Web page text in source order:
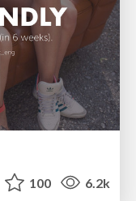
100 6.2k